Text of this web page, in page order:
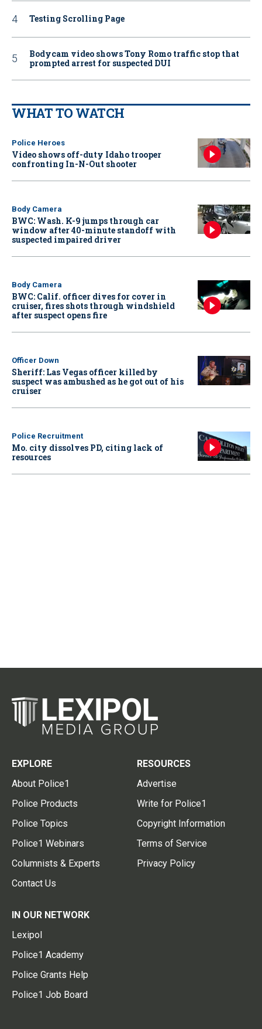
Testing Scrolling Page
Bodycam video shows Tony Romo traffic stop that
prompted arrest for suspected DUI
WHAT TO WATCH
Police Heroes
Video shows off-duty Idaho trooper
confronting In-N-Out shooter
Body Camera
BWC: Wash. K-9 jumps through car
window after 40-minute standoff with
suspected impaired driver
Body Camera
BWC: Calif. officer dives for cover in
cruiser, fires shots through windshield
after suspect opens fire
Officer Down
Sheriff: Las Vegas officer killed by
suspect was ambushed as he got out of his
cruiser
Police Recruitment
Mo. city dissolves PD, citing lack of
resources
EXPLORE
About Police1
Police Products
Police Topics
Police1 Webinars
Columnists & Experts
Contact Us
RESOURCES
Advertise
Write for Police1
Copyright Information
Terms of Service
Privacy Policy
IN OUR NETWORK
Lexipol
Police1 Academy
Police Grants Help
Police1 Job Board